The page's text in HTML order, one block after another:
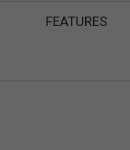
FEATURES